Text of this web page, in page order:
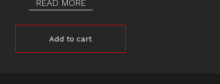
READ MORE
Add to cart